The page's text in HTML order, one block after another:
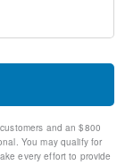
and an $800
You may qualify for
every effort to provide